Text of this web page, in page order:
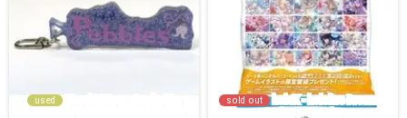
used sold out